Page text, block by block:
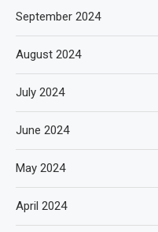
September 2024
August 2024
July 2024
June 2024
May 2024
April 2024